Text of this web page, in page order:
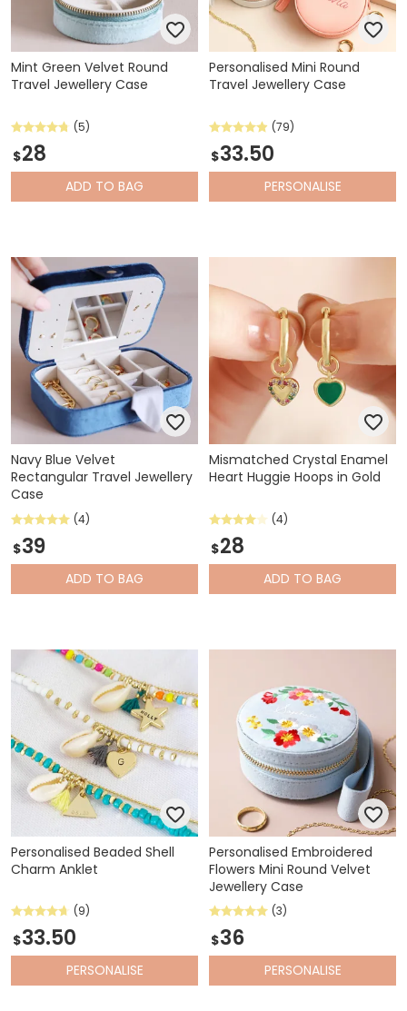
Mint Green Velvet Round
Travel Jewellery Case
(5)
$28
ADD TO BAG
Personalised Mini Round
Travel Jewellery Case
(79)
$33.50
PERSONALISE
Navy Blue Velvet
Rectangular Travel Jewellery
Case
(4)
$39
ADD TO BAG
Mismatched Crystal Enamel
Heart Huggie Hoops in Gold
(4)
$28
ADD TO BAG
Personalised Beaded Shell
Charm Anklet
(9)
$33.50
PERSONALISE
Personalised Embroidered
Flowers Mini Round Velvet
Jewellery Case
(3)
$36
PERSONALISE